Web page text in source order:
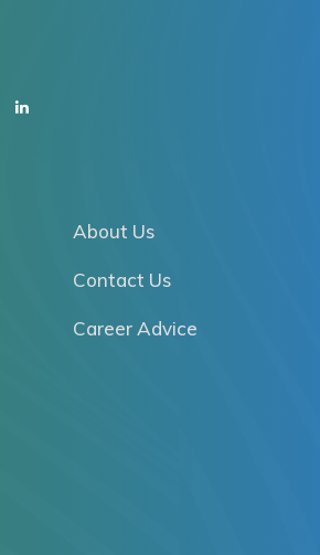
About Us
Contact Us
Career Advice